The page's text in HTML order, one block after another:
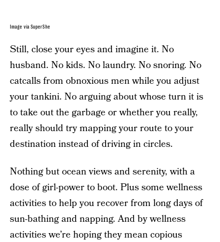
Image via SuperShe
Still, close your eyes and imagine it. No
husband. No kids. No laundry. No snoring. No
catcalls from obnoxious men while you adjust
your tankini. No arguing about whose turn it is
to take out the garbage or whether you really,
really should try mapping your route to your
destination instead of driving in circles.
Nothing but ocean views and serenity, with a
dose of girl-power to boot. Plus some wellness
activities to help you recover from long days of
sun-bathing and napping. And by wellness
activities we’re hoping they mean copious